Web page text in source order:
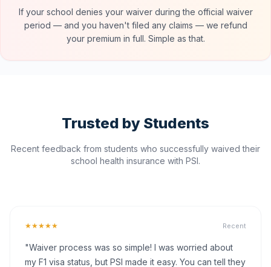
If your school denies your waiver during the official waiver
period — and you haven't filed any claims — we refund
your premium in full. Simple as that.
Trusted by Students
Recent feedback from students who successfully waived their
school health insurance with PSI.
★★★★★ Recent
"Waiver process was so simple! I was worried about
my F1 visa status, but PSI made it easy. You can tell they